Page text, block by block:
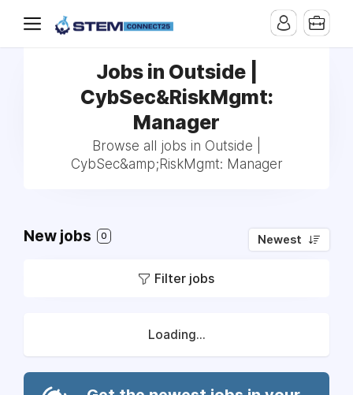
Jobs in Outside |
CybSec&RiskMgmt:
Manager
Browse all jobs in Outside |
CybSec&amp;RiskMgmt: Manager
New jobs 0 Newest
Filter jobs
Loading...